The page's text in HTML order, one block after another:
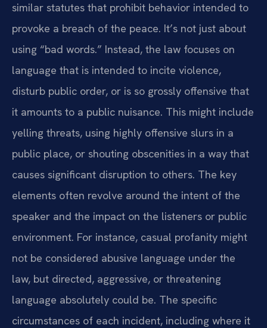
similar statutes that prohibit behavior intended to
provoke a breach of the peace. It’s not just about
using “bad words.” Instead, the law focuses on
language that is intended to incite violence,
disturb public order, or is so grossly offensive that
it amounts to a public nuisance. This might include
yelling threats, using highly offensive slurs in a
public place, or shouting obscenities in a way that
causes significant disruption to others. The key
elements often revolve around the intent of the
speaker and the impact on the listeners or public
environment. For instance, casual profanity might
not be considered abusive language under the
law, but directed, aggressive, or threatening
language absolutely could be. The specific
circumstances of each incident, including where it